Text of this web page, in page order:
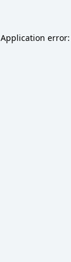
Application